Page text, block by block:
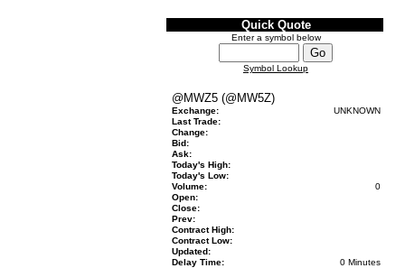
Quick Quote
Enter a symbol below
Symbol Lookup
@MWZ5 (@MW5Z)
Exchange:
UNKNOWN
Last Trade:
Change:
Bid:
Ask:
Today's High:
Today's Low:
Volume:
0
Open:
Close:
Prev:
Contract High:
Contract Low:
Updated:
Delay Time:
0 Minutes